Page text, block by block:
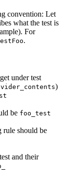
convention: Let
what the test is
For
.
under test
)
be foo_test
rule should be
and their